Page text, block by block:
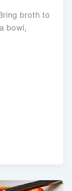
broth to
bowl,